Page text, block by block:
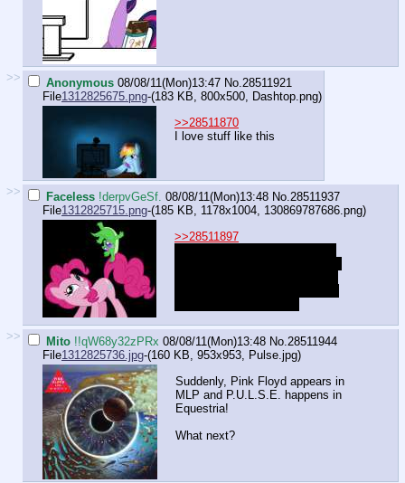
>> Anonymous 08/08/11(Mon)13:47 No.28511921
File1312825675.png-(183 KB, 800x500, Dashtop.png)
>>28511870
I love stuff like this
>> Faceless !derpvGeSf. 08/08/11(Mon)13:48 No.28511937
File1312825715.png-(185 KB, 1178x1004, 130869787686.png)
>>28511897
>> Mito !!qW68y32zPRx 08/08/11(Mon)13:48 No.28511944
File1312825736.jpg-(160 KB, 953x953, Pulse.jpg)
Suddenly, Pink Floyd appears in
MLP and P.U.L.S.E. happens in
Equestria!
What next?